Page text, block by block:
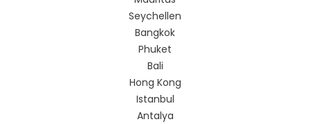
Seychellen
Bangkok
Phuket
Bali
Hong Kong
Istanbul
Antalya